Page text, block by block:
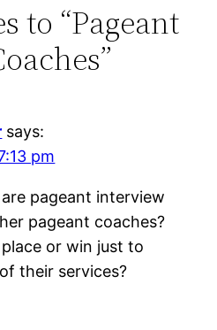
to “Pageant
says:
pm
pageant interview
pageant coaches?
or win just to
their services?